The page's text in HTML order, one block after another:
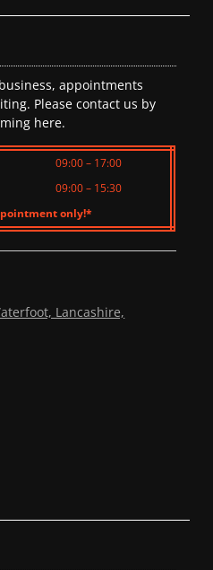
appointments
Please contact us by
here.
09:00 – 17:00
09:00 – 15:30
only!*
Lancashire,